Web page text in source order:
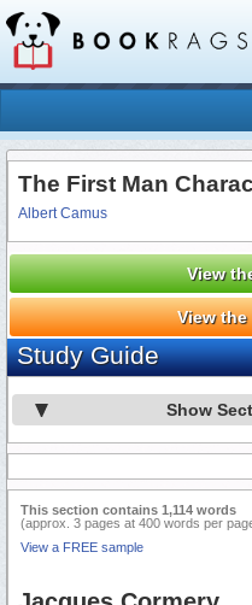
The First Man
Albert Camus
View
View the
Study Guide
Show
This section contains 1,114 words
(approx. 3 pages at 400 words per
View a FREE sample